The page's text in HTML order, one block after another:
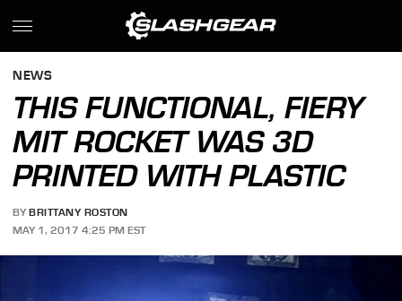
NEWS
THIS FUNCTIONAL, FIERY
MIT ROCKET WAS 3D
PRINTED WITH PLASTIC
BY BRITTANY ROSTON
MAY 1, 2017 4:25 PM EST